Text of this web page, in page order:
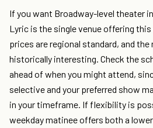
If you want Broadway-level theater
Lyric is the single venue offering
prices are regional standard, and
historically interesting. Check the
ahead of when you might attend,
selective and your preferred show
in your timeframe. If flexibility is
weekday matinee offers both a